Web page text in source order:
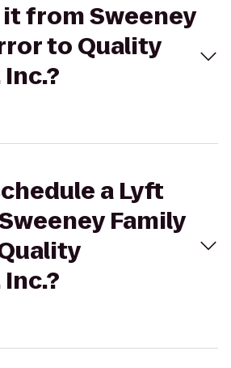
from Sweeney
to Quality
a Lyft
Family